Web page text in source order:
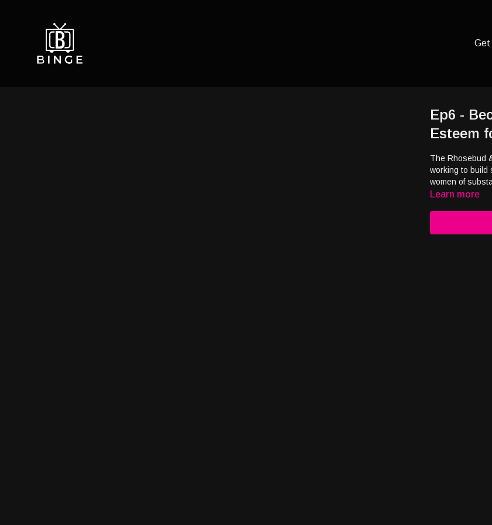
Get
Ep6 -
Esteem
The Rhosebud
working to build
women of
Learn more